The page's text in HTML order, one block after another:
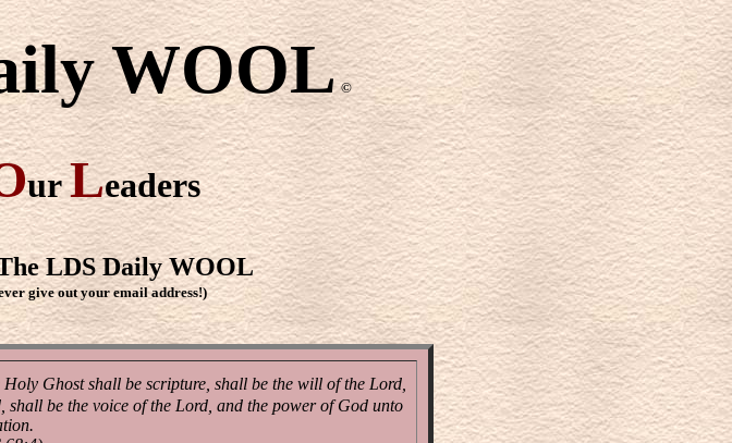
WOOL ©
urLeaders
LDS Daily WOOL
give out your email address!)
Ghost shall be scripture, shall be the will of the Lord,
be the voice of the Lord, and the power of God unto